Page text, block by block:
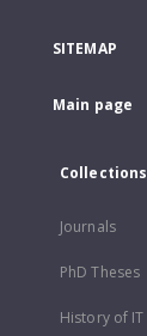
SITEMAP
Main page
Collections
Journals
PhD Theses
History of IT